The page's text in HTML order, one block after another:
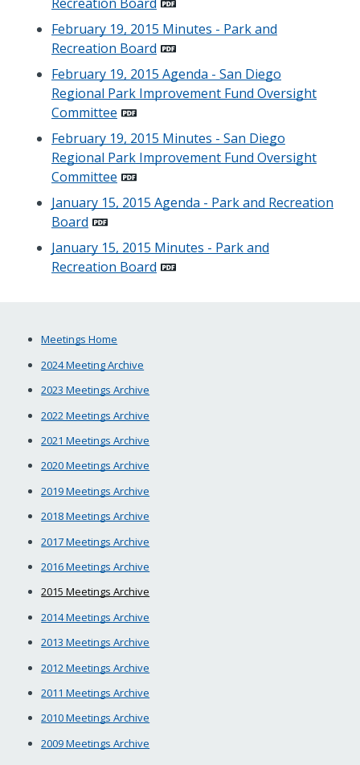
February 19, 2015 Minutes - Park and
Recreation Board
February 19, 2015 Agenda - San Diego
Regional Park Improvement Fund Oversight
Committee
February 19, 2015 Minutes - San Diego
Regional Park Improvement Fund Oversight
Committee
January 15, 2015 Agenda - Park and Recreation
Board
January 15, 2015 Minutes - Park and
Recreation Board
Meetings Home
2024 Meeting Archive
2023 Meetings Archive
2022 Meetings Archive
2021 Meetings Archive
2020 Meetings Archive
2019 Meetings Archive
2018 Meetings Archive
2017 Meetings Archive
2016 Meetings Archive
2015 Meetings Archive
2014 Meetings Archive
2013 Meetings Archive
2012 Meetings Archive
2011 Meetings Archive
2010 Meetings Archive
2009 Meetings Archive